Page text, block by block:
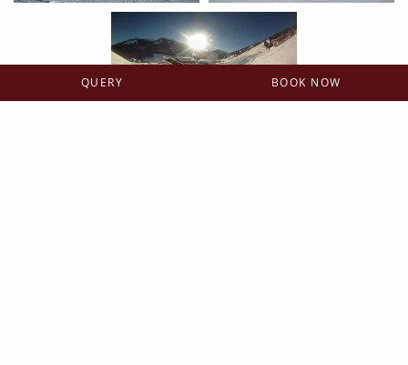
QUERY BOOK NOW